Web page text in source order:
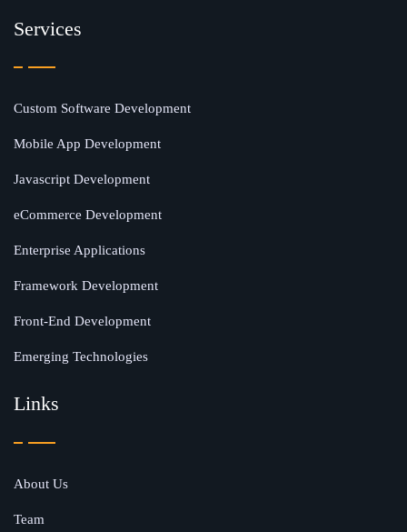
Services
Custom Software Development
Mobile App Development
Javascript Development
eCommerce Development
Enterprise Applications
Framework Development
Front-End Development
Emerging Technologies
Links
About Us
Team